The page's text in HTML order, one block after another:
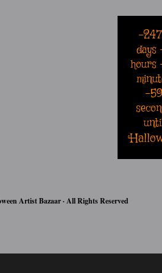
-
days
hours
-59
Artist Bazaar · All Rights Reserved